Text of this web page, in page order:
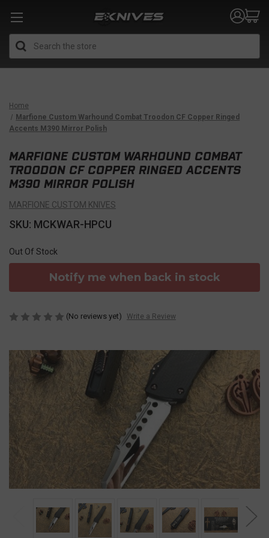
Home
Marfione Custom Warhound Combat Troodon CF Copper Ringed
Accents M390 Mirror Polish
MARFIONE CUSTOM WARHOUND COMBAT
TROODON CF COPPER RINGED ACCENTS
M390 MIRROR POLISH
MARFIONE CUSTOM KNIVES
SKU: MCKWAR-HPCU
Out Of Stock
Notify me when back in stock
(No reviews yet) Write a Review